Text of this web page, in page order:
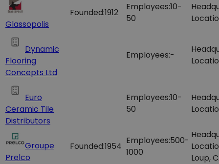
Glassopolis
Founded:1912
Employees:10-
50
Dynamic
Flooring
Concepts Ltd
Employees:-
Euro
Ceramic Tile
Distributors
Employees:10-
50
Groupe
Prelco
Founded:1954
Employees:500-
1000
Loup,